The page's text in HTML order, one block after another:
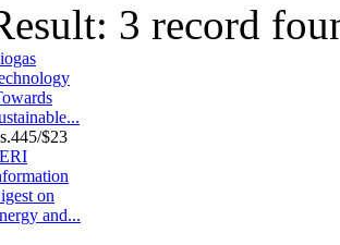
3 record
445/$23
on
and...